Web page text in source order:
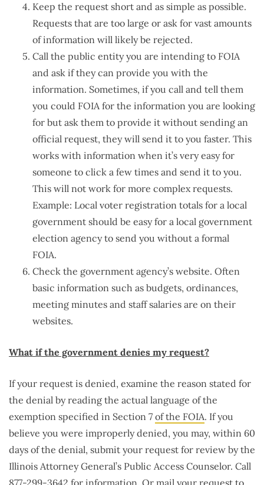
Keep the request short and as simple as possible.
Requests that are too large or ask for vast amounts
of information will likely be rejected.
Call the public entity you are intending to FOIA
and ask if they can provide you with the
information. Sometimes, if you call and tell them
you could FOIA for the information you are looking
for but ask them to provide it without sending an
official request, they will send it to you faster. This
works with information when it’s very easy for
someone to click a few times and send it to you.
This will not work for more complex requests.
Example: Local voter registration totals for a local
government should be easy for a local government
election agency to send you without a formal
FOIA.
Check the government agency’s website. Often
basic information such as budgets, ordinances,
meeting minutes and staff salaries are on their
websites.
What if the government denies my request?
If your request is denied, examine the reason stated for
the denial by reading the actual language of the
exemption specified in Section 7 of the FOIA. If you
believe you were improperly denied, you may, within 60
days of the denial, submit your request for review by the
Illinois Attorney General’s Public Access Counselor. Call